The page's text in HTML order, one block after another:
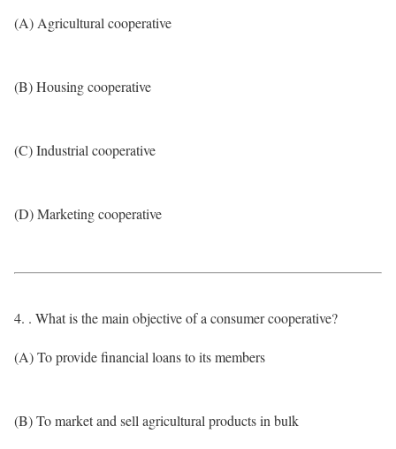
(A) Agricultural cooperative
(B) Housing cooperative
(C) Industrial cooperative
(D) Marketing cooperative
4. . What is the main objective of a consumer cooperative?
(A) To provide financial loans to its members
(B) To market and sell agricultural products in bulk